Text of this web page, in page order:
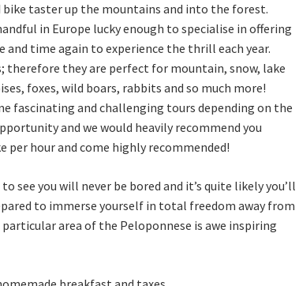
bike taster up the mountains and into the forest.
in Europe lucky enough to specialise in offering
time again to experience the thrill each year.
therefore they are perfect for mountain, snow, lake
foxes, wild boars, rabbits and so much more!
fascinating and challenging tours depending on the
and we would heavily recommend you
per hour and come highly recommended!
see you will never be bored and it’s quite likely you’ll
to immerse yourself in total freedom away from
area of the Peloponnese is awe inspiring